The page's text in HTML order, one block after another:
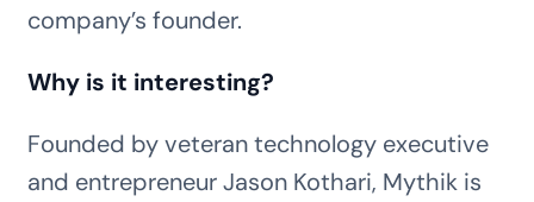
company’s founder.
Why is it interesting?
Founded by veteran technology executive
and entrepreneur Jason Kothari, Mythik is